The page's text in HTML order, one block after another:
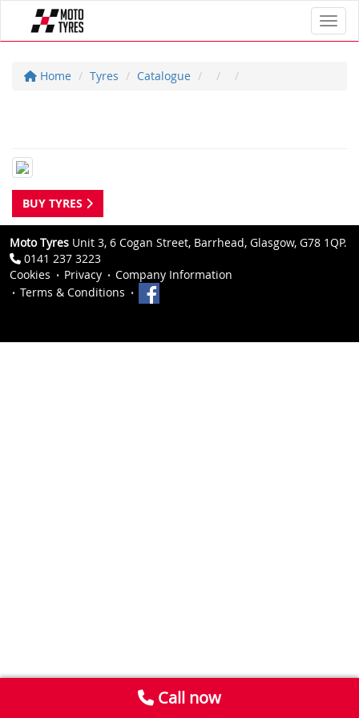
Home Tyres Catalogue
BUY TYRES
Moto Tyres Unit 3, 6 Cogan Street, Barrhead, Glasgow, G78 1QP.
0141 237 3223
Cookies
Privacy
Company Information
Terms & Conditions
Call now